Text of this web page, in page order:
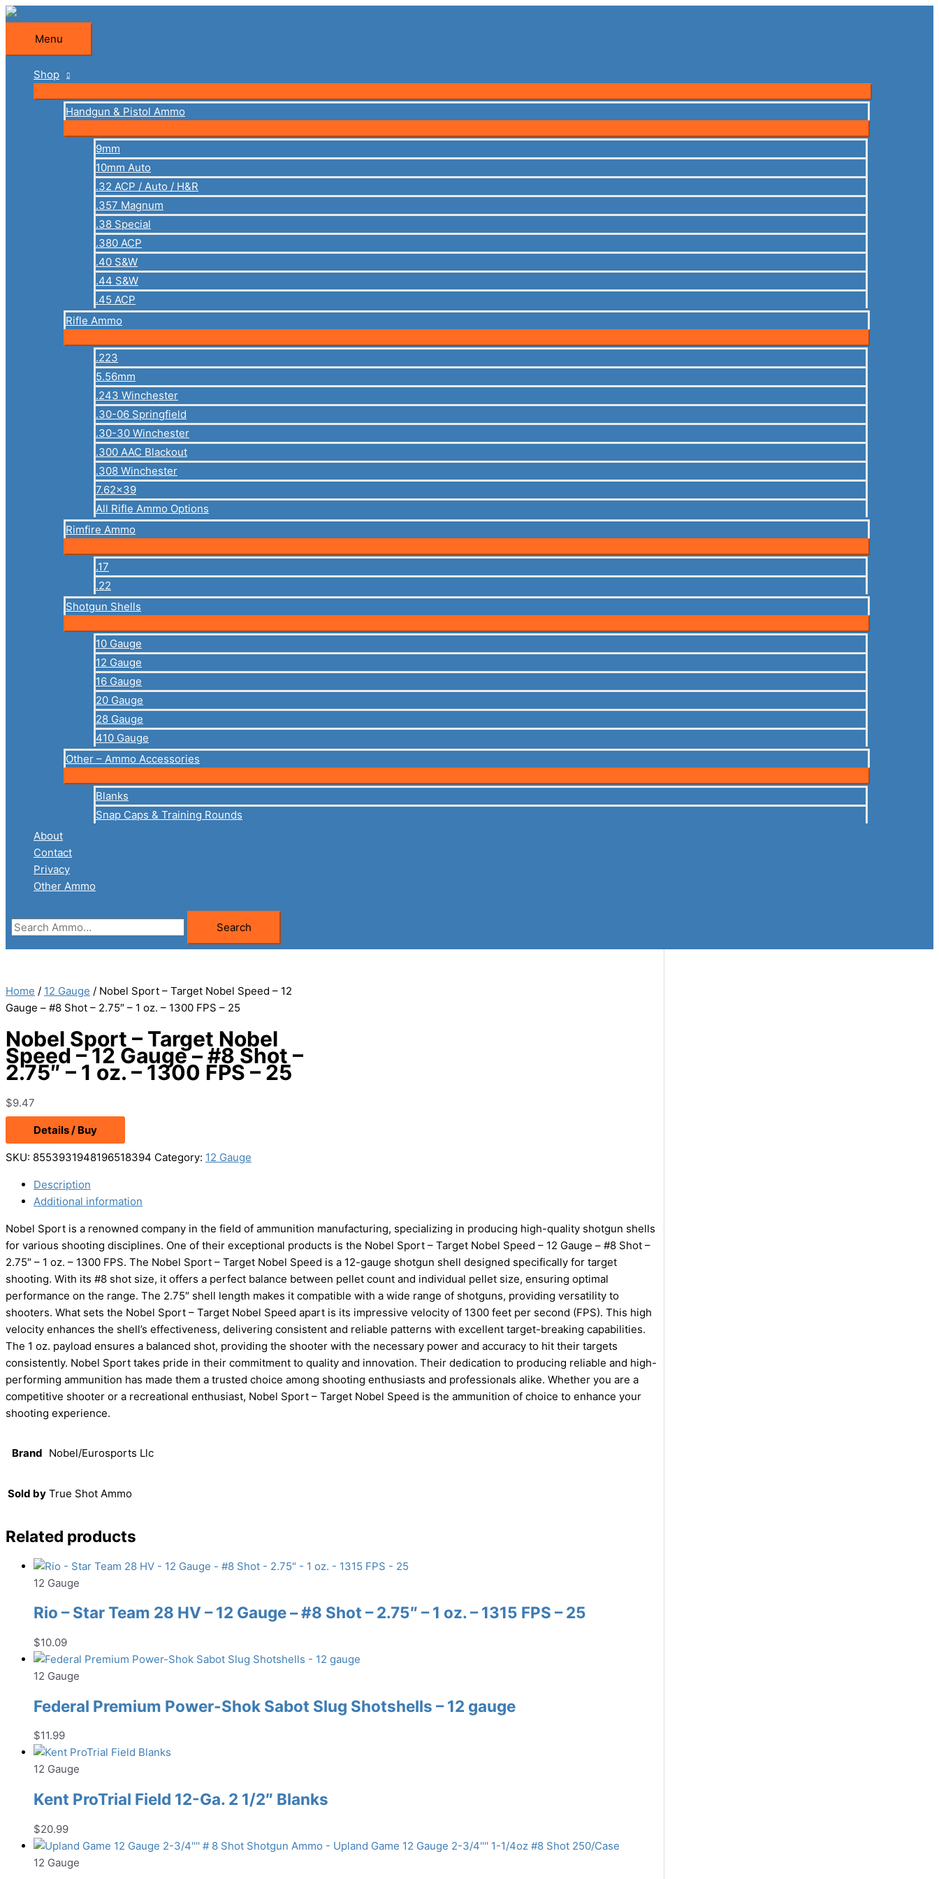
Skip
content
Menu
Menu
Shop
Handgun & Pistol Ammo
9mm
10mm Auto
.32 ACP / Auto / H&R
.357 Magnum
.38 Special
.380 ACP
.40 S&W
.44 S&W
.45 ACP
Rifle Ammo
.223
5.56mm
.243 Winchester
.30-06 Springfield
.30-30 Winchester
.300 AAC Blackout
.308 Winchester
7.62×39
All Rifle Ammo Options
Rimfire Ammo
.17
.22
Shotgun Shells
10 Gauge
12 Gauge
16 Gauge
20 Gauge
28 Gauge
410 Gauge
Other – Ammo Accessories
Blanks
Snap Caps & Training Rounds
About
Contact
Privacy
Other Ammo
Search
for:
Search
Home / 12 Gauge / Nobel Sport – Target Nobel Speed – 12
Gauge – #8 Shot – 2.75″ – 1 oz. – 1300 FPS – 25
Nobel Sport – Target Nobel
Speed – 12 Gauge – #8 Shot –
2.75″ – 1 oz. – 1300 FPS – 25
$9.47
Details / Buy
SKU: 8553931948196518394 Category: 12 Gauge
Description
Additional information
Nobel Sport is a renowned company in the field of ammunition manufacturing, specializing in producing high-quality shotgun shells
for various shooting disciplines. One of their exceptional products is the Nobel Sport – Target Nobel Speed – 12 Gauge – #8 Shot –
2.75″ – 1 oz. – 1300 FPS. The Nobel Sport – Target Nobel Speed is a 12-gauge shotgun shell designed specifically for target
shooting. With its #8 shot size, it offers a perfect balance between pellet count and individual pellet size, ensuring optimal
performance on the range. The 2.75″ shell length makes it compatible with a wide range of shotguns, providing versatility to
shooters. What sets the Nobel Sport – Target Nobel Speed apart is its impressive velocity of 1300 feet per second (FPS). This high
velocity enhances the shell’s effectiveness, delivering consistent and reliable patterns with excellent target-breaking capabilities.
The 1 oz. payload ensures a balanced shot, providing the shooter with the necessary power and accuracy to hit their targets
consistently. Nobel Sport takes pride in their commitment to quality and innovation. Their dedication to producing reliable and high-
performing ammunition has made them a trusted choice among shooting enthusiasts and professionals alike. Whether you are a
competitive shooter or a recreational enthusiast, Nobel Sport – Target Nobel Speed is the ammunition of choice to enhance your
shooting experience.
Brand Nobel/Eurosports Llc
Sold by True Shot Ammo
Related products
12 Gauge
Rio – Star Team 28 HV – 12 Gauge – #8 Shot – 2.75″ – 1 oz. – 1315 FPS – 25
$10.09
12 Gauge
Federal Premium Power-Shok Sabot Slug Shotshells – 12 gauge
$11.99
12 Gauge
Kent ProTrial Field 12-Ga. 2 1/2″ Blanks
$20.99
12 Gauge